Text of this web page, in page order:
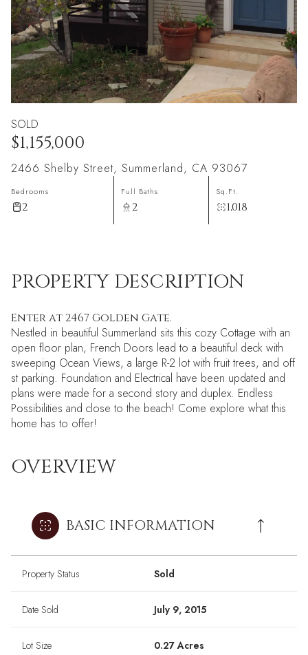
SOLD
$1,155,000
2466 Shelby Street, Summerland, CA 93067
Bedrooms
2
Full Baths
2
Sq.Ft.
1,018
PROPERTY DESCRIPTION
Enter at 2467 Golden Gate.
Nestled in beautiful Summerland sits this cozy Cottage with an
open floor plan, French Doors lead to a beautiful deck with
sweeping Ocean Views, a large R-2 lot with fruit trees, and off
st parking. Foundation and Electrical have been updated and
plans were made for a second story and duplex. Endless
Possibilities and close to the beach! Come explore what this
home has to offer!
OVERVIEW
BASIC INFORMATION
Property Status Sold
Date Sold July 9, 2015
Lot Size 0.27 Acres